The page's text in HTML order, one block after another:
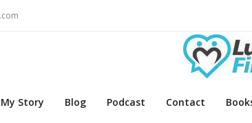
My Story Blog Podcast Contact